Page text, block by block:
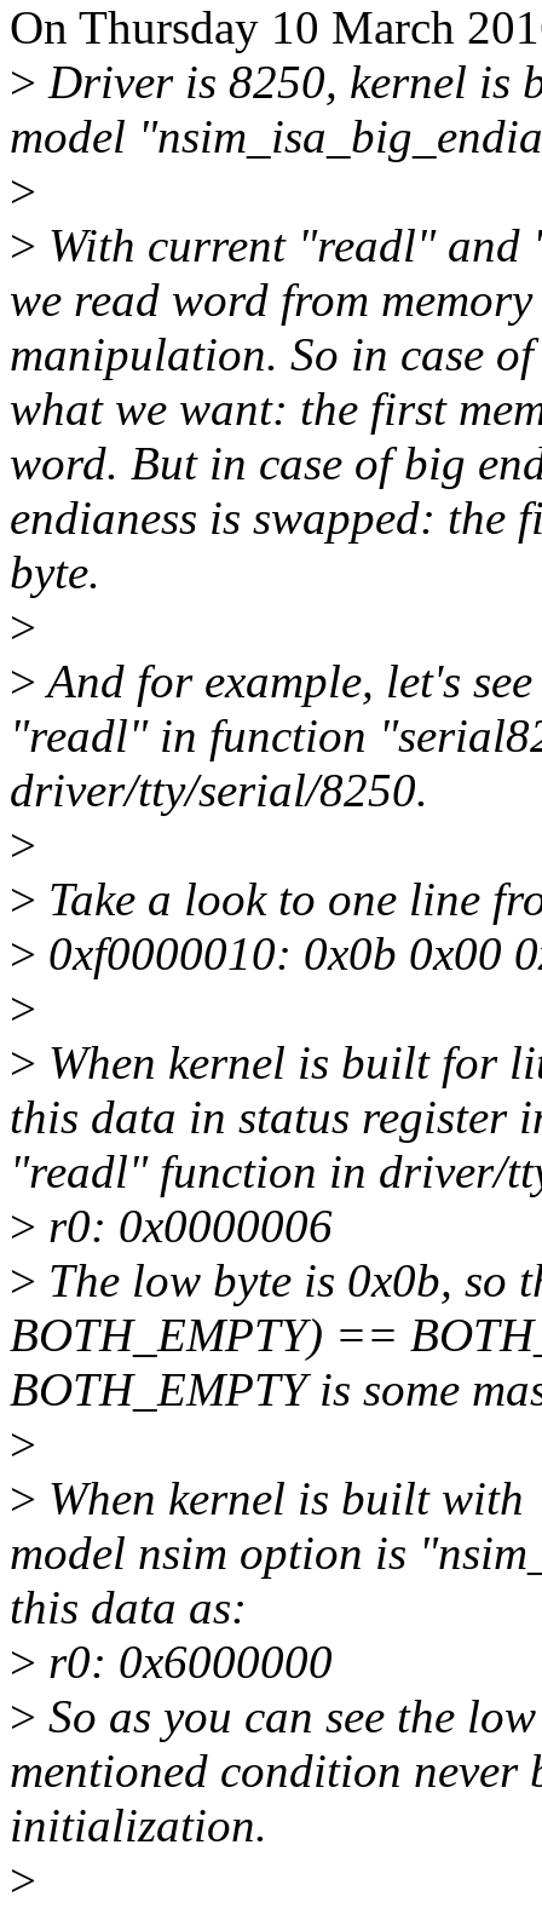
On Thursday 10 March
> Driver is 8250, kernel is
model
>
> With current "readl"
we read word from
manipulation. So in case
what we want: the first
word. But in case of big
endianess is swapped: the
byte.
>
>And for example, let's
"readl" in function
driver/tty/serial/8250.
>
> Take a look to one line
> 0xf0000010: 0x0b 0x00
>
> When kernel is built for
this data in status register
"readl" function in driver/
> r0: 0x0000006
> The low byte is 0x0b,
BOTH_EMPTY) ==
BOTH_EMPTY is some
>
> When kernel is built
model nsim option is
this data as:
> r0: 0x6000000
> So as you can see the
mentioned condition never
initialization.
>